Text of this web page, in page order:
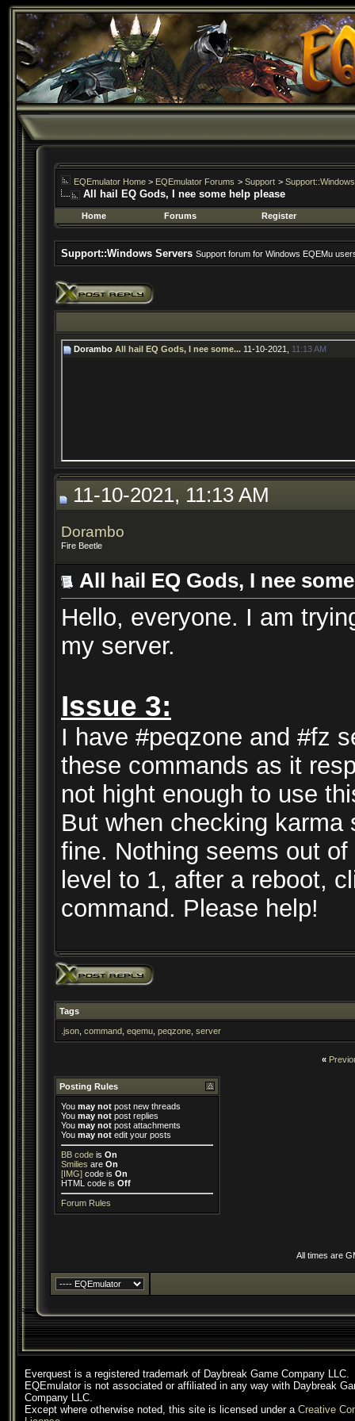
EQEmulator Home > EQEmulator Forums > Support >
All hail EQ Gods, I nee some help please
Home Forums Register
Support::Windows Servers Support forum for Windows EQEMu
Dorambo All hail EQ Gods, I nee some... 11-10-2021, 11:13 AM
11-10-2021, 11:13 AM
Dorambo
Fire Beetle
All hail EQ Gods, I nee
Hello, everyone. I am
my server.
Issue 3:
I have #peqzone and #fz
these commands as it
not hight enough to use
But when checking
fine. Nothing seems out
level to 1, after a reboot,
command. Please help!
Tags
.json command eqemu peqzone server
«
Posting Rules
You may not post new threads
You may not post replies
You may not post attachments
You may not edit your posts
BB code is On
Smilies are On
[IMG] code is On
HTML code is Off
Forum Rules
All times are
Everquest is a registered trademark of Daybreak Game Company LLC.
EQEmulator is not associated or affiliated in any way with Daybreak
Company LLC.
Except where otherwise noted, this site is licensed under a Creative